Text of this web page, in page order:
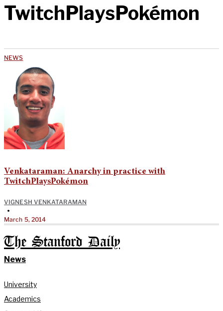
TwitchPlaysPokémon
NEWS
Venkataraman: Anarchy in practice with
TwitchPlaysPokémon
VIGNESH VENKATARAMAN
•
March 5, 2014
The Stanford Daily
News
University
Academics